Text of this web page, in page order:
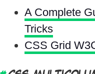
A Complete
Tricks
CSS Grid